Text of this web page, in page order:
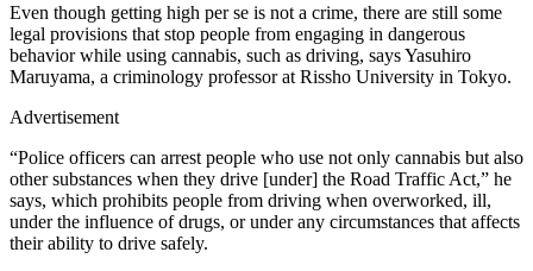
Even though getting high per se is not a crime, there are still some
legal provisions that stop people from engaging in dangerous
behavior while using cannabis, such as driving, says Yasuhiro
Maruyama, a criminology professor at Rissho University in Tokyo.
Advertisement
“Police officers can arrest people who use not only cannabis but also
other substances when they drive [under] the Road Traffic Act,” he
says, which prohibits people from driving when overworked, ill,
under the influence of drugs, or under any circumstances that affects
their ability to drive safely.